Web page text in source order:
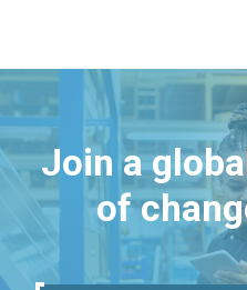
Join a
of